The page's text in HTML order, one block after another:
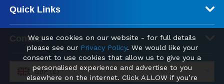
Quick Links
Contact
GBP (£)
We use cookies on our website - for full details
please see our Privacy Policy. We would like your
consent to use cookies that allow us to give you a
personalised experience and advertise to you
elsewhere on the internet. Click ALLOW if you’re